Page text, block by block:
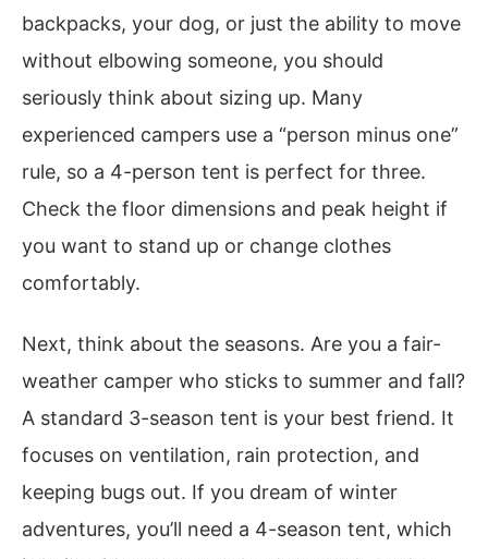
backpacks, your dog, or just the ability to move
without elbowing someone, you should
seriously think about sizing up. Many
experienced campers use a “person minus one”
rule, so a 4-person tent is perfect for three.
Check the floor dimensions and peak height if
you want to stand up or change clothes
comfortably.
Next, think about the seasons. Are you a fair-
weather camper who sticks to summer and fall?
A standard 3-season tent is your best friend. It
focuses on ventilation, rain protection, and
keeping bugs out. If you dream of winter
adventures, you’ll need a 4-season tent, which